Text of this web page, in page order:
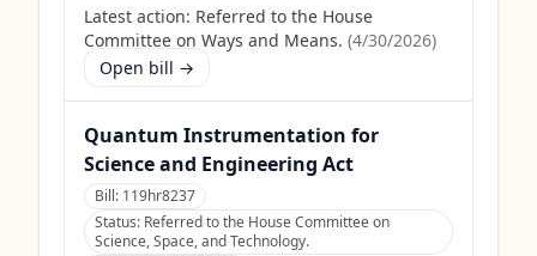
Latest action: Referred to the House
Committee on Ways and Means. (4/30/2026)
Open bill →
Quantum Instrumentation for
Science and Engineering Act
Bill: 119hr8237
Status: Referred to the House Committee on
Science, Space, and Technology.